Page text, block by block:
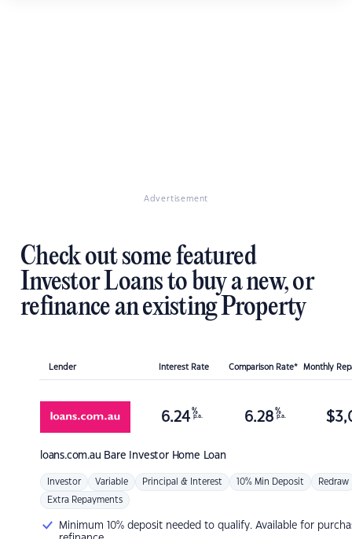
Advertisement
Check out some featured
Investor Loans to buy a new, or
refinance an existing Property
Lender Interest Rate Comparison Rate* Monthly
loans.com.au Bare Investor Home Loan
6.24 %
p.a. 6.28 %
p.a. $
Investor Variable Principal & Interest 10% Min Deposit Redraw
Extra Repayments
Minimum 10% deposit needed to qualify. Available for